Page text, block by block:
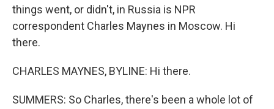
things went, or didn't, in Russia is NPR
correspondent Charles Maynes in Moscow. Hi
there.
CHARLES MAYNES, BYLINE: Hi there.
SUMMERS: So Charles, there's been a whole lot of